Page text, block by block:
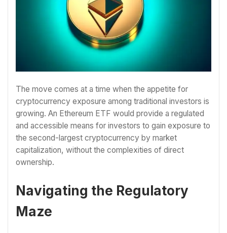
The move comes at a time when the appetite for
cryptocurrency exposure among traditional investors is
growing. An Ethereum ETF would provide a regulated
and accessible means for investors to gain exposure to
the second-largest cryptocurrency by market
capitalization, without the complexities of direct
ownership.
Navigating the Regulatory
Maze